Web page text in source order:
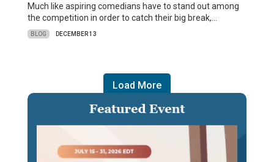
Much like aspiring comedians have to stand out among
the competition in order to catch their big break,…
BLOG DECEMBER 13
Load More